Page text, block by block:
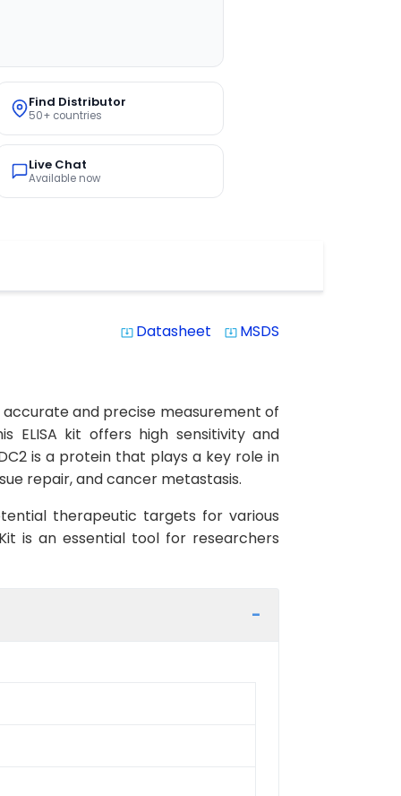
Find Distributor
50+ countries
Live Chat
Available now
system_update_alt Datasheet system_update_alt MSDS
accurate and precise measurement of
ELISA kit offers high sensitivity and
is a protein that plays a key role in
repair, and cancer metastasis.
therapeutic targets for various
is an essential tool for researchers